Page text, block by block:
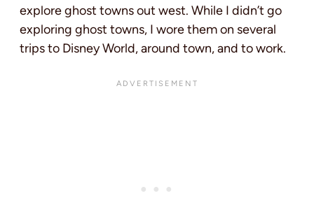
explore ghost towns out west. While I didn’t go
exploring ghost towns, I wore them on several
trips to Disney World, around town, and to work.